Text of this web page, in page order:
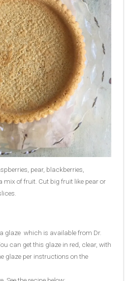
pear, blackberries,
mix of fruit. Cut big fruit like pear or
glaze which is available from Dr.
can get this glaze in red, clear, with
glaze per instructions on the